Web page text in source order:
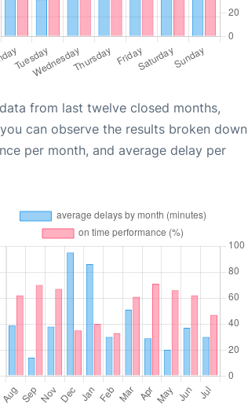
from last twelve closed months,
can observe the results broken down
per month, and average delay per